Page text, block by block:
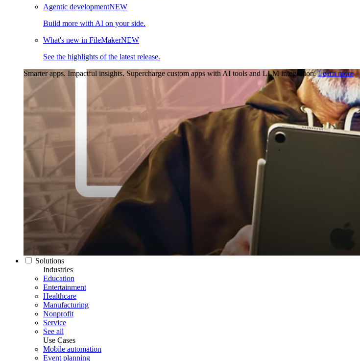
Agentic developmentNEW
Build more with AI on your side.
What's new in FileMakerNEW
See the highlights of the latest release.
Smarter apps. Impactful insights. Supercharge custom apps with AI tools and LLM integration. Learn more
Solutions
Industries
Education
Entertainment
Healthcare
Manufacturing
Nonprofit
Service
See all
Use Cases
Mobile automation
Event planning